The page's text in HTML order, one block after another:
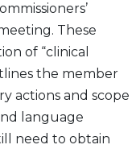
These
of “clinical
the member
actions and scope
language
need to obtain